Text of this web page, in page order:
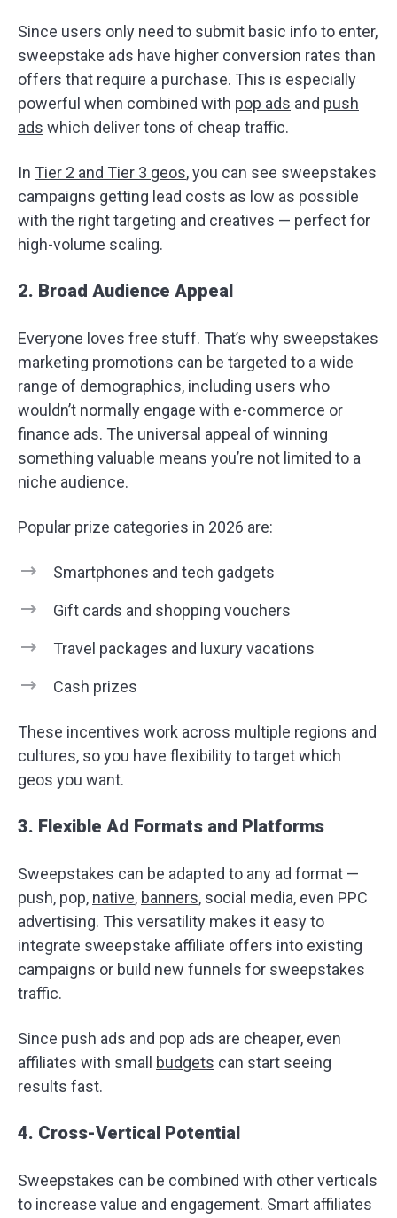
Since users only need to submit basic info to enter,
sweepstake ads have higher conversion rates than
offers that require a purchase. This is especially
powerful when combined with pop ads and push
ads which deliver tons of cheap traffic.
In Tier 2 and Tier 3 geos, you can see sweepstakes
campaigns getting lead costs as low as possible
with the right targeting and creatives — perfect for
high-volume scaling.
2. Broad Audience Appeal
Everyone loves free stuff. That’s why sweepstakes
marketing promotions can be targeted to a wide
range of demographics, including users who
wouldn’t normally engage with e-commerce or
finance ads. The universal appeal of winning
something valuable means you’re not limited to a
niche audience.
Popular prize categories in 2026 are:
Smartphones and tech gadgets
Gift cards and shopping vouchers
Travel packages and luxury vacations
Cash prizes
These incentives work across multiple regions and
cultures, so you have flexibility to target which
geos you want.
3. Flexible Ad Formats and Platforms
Sweepstakes can be adapted to any ad format —
push, pop, native, banners, social media, even PPC
advertising. This versatility makes it easy to
integrate sweepstake affiliate offers into existing
campaigns or build new funnels for sweepstakes
traffic.
Since push ads and pop ads are cheaper, even
affiliates with small budgets can start seeing
results fast.
4. Cross-Vertical Potential
Sweepstakes can be combined with other verticals
to increase value and engagement. Smart affiliates